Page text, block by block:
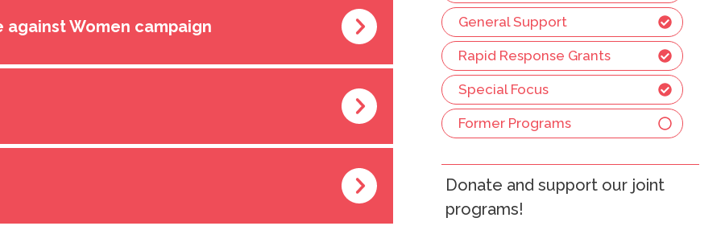
against Women campaign General Support
Rapid Response Grants
Special Focus
Former Programs
Donate and support our joint
programs!